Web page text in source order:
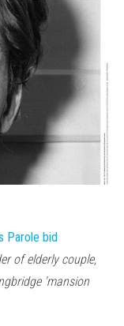
Parole bid
of elderly couple,
'mansion